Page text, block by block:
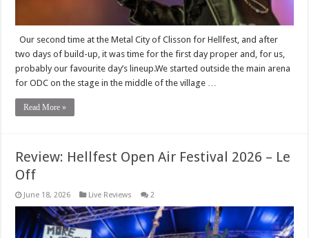
Our second time at the Metal City of Clisson for Hellfest, and after
two days of build-up, it was time for the first day proper and, for us,
probably our favourite day’s lineup.We started outside the main arena
for ODC on the stage in the middle of the village …
Read More »
Review: Hellfest Open Air Festival 2026 – Le
Off
June 18, 2026 Live Reviews 2